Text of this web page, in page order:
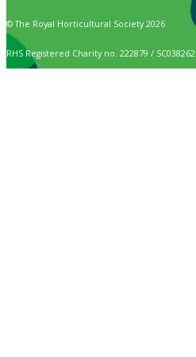
© The Royal Horticultural Society 2026
RHS Registered Charity no. 222879 / SC038262